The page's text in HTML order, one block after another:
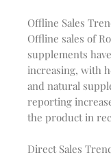
Offline Sales
Offline sales of
supplements
increasing, with
and natural
reporting
the product in
Direct Sales